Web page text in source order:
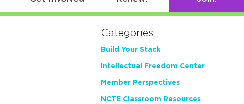
Categories
Build Your Stack
Intellectual Freedom Center
Member Perspectives
NCTE Classroom Resources